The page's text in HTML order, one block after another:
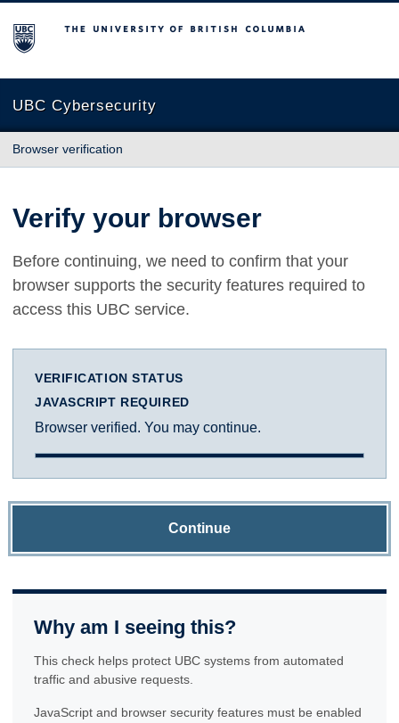
The University of British Columbia
UBC Cybersecurity
Browser verification
Verify your browser
Before continuing, we need to confirm that your
browser supports the security features required to
access this UBC service.
VERIFICATION STATUS
JAVASCRIPT REQUIRED
Browser verified. You may continue.
Continue
Why am I seeing this?
This check helps protect UBC systems from automated
traffic and abusive requests.
JavaScript and browser security features must be enabled